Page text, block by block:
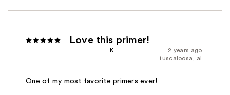
Love this primer!
2 years ago
K
tuscaloosa, al
One of my most favorite primers ever!